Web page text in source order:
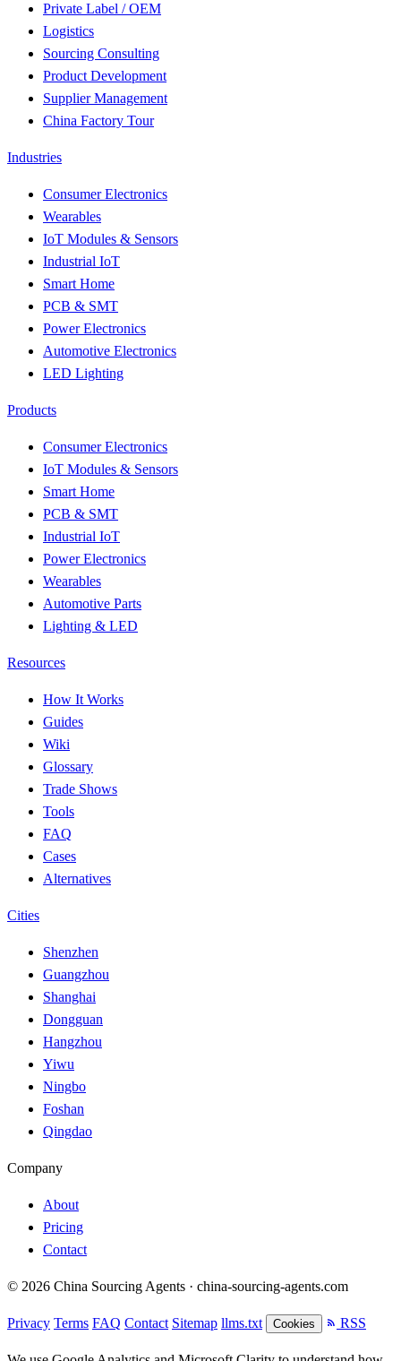
Private Label / OEM
Logistics
Sourcing Consulting
Product Development
Supplier Management
China Factory Tour
Industries
Consumer Electronics
Wearables
IoT Modules & Sensors
Industrial IoT
Smart Home
PCB & SMT
Power Electronics
Automotive Electronics
LED Lighting
Products
Consumer Electronics
IoT Modules & Sensors
Smart Home
PCB & SMT
Industrial IoT
Power Electronics
Wearables
Automotive Parts
Lighting & LED
Resources
How It Works
Guides
Wiki
Glossary
Trade Shows
Tools
FAQ
Cases
Alternatives
Cities
Shenzhen
Guangzhou
Shanghai
Dongguan
Hangzhou
Yiwu
Ningbo
Foshan
Qingdao
Company
About
Pricing
Contact
© 2026 China Sourcing Agents · china-sourcing-agents.com
Privacy Terms FAQ Contact Sitemap llms.txt Cookies RSS